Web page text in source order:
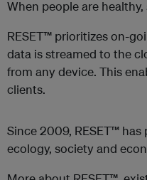
When people are
RESET™ prioritizes on-
data is streamed to the
from any device. This
clients.
Since 2009, RESET™
ecology, society and